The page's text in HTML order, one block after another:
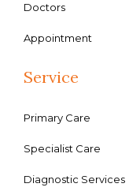
Doctors
Appointment
Service
Primary Care
Specialist Care
Diagnostic Services